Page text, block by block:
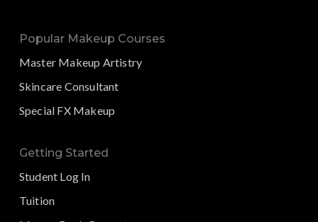
Popular Makeup Courses
Master Makeup Artistry
Skincare Consultant
Special FX Makeup
Getting Started
Student Log In
Tuition